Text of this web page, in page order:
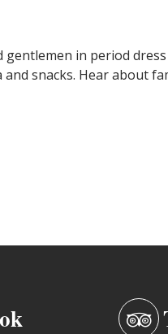
gentlemen in period
snacks. Hear about